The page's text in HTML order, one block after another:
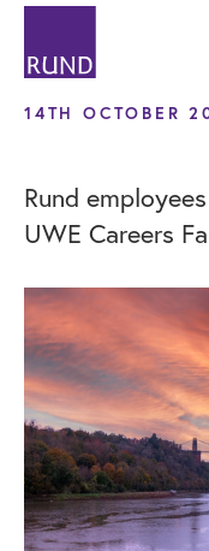
14TH OCTOBER
Rund
UWE Careers